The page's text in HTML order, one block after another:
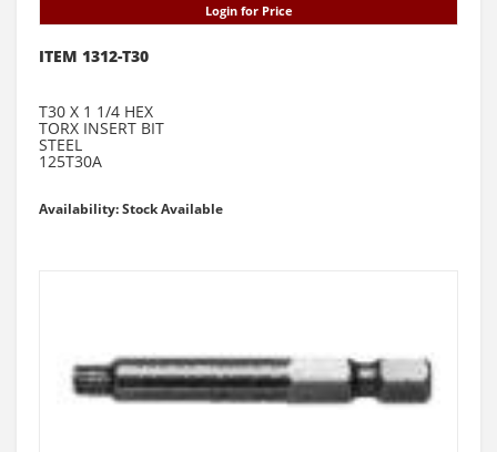
Login for Price
ITEM 1312-T30
T30 X 1 1/4 HEX
TORX INSERT BIT
STEEL
125T30A
Availability: Stock Available